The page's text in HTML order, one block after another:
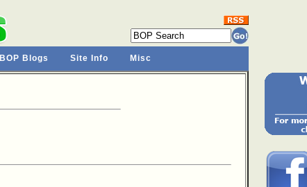
BOP Blogs Site Info Misc